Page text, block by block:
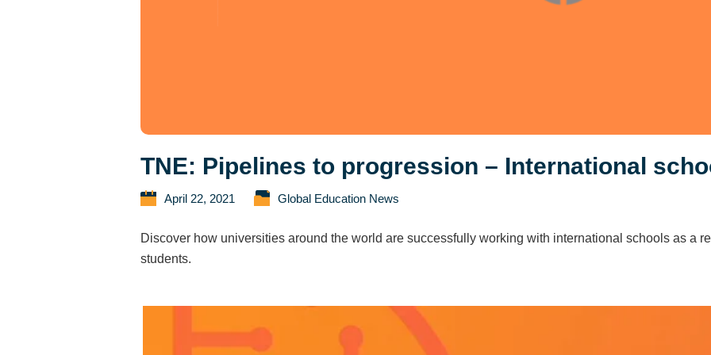
TNE: Pipelines to progression – International
April 22, 2021 Global Education News
Discover how universities around the world are successfully working with international schools as a
students.